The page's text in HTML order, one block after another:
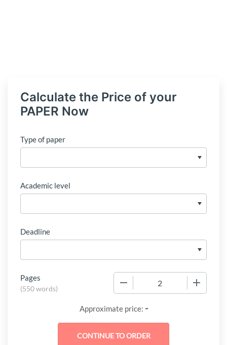
Calculate the Price of your
PAPER Now
Type of paper
Academic level
Deadline
Pages
(550 words)
Approximate price: -